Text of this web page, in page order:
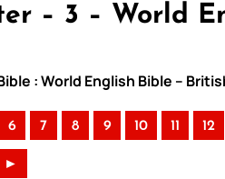
– 3 – World
: World English Bible –
6 7 8 9 10 11 12
►